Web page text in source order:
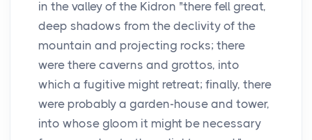
in the valley of the Kidron "there fell great,
deep shadows from the declivity of the
mountain and projecting rocks; there
were there caverns and grottos, into
which a fugitive might retreat; finally, there
were probably a garden-house and tower,
into whose gloom it might be necessary